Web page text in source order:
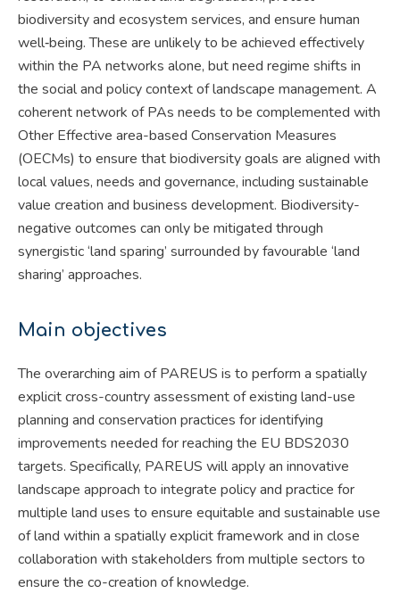
biodiversity and ecosystem services, and ensure human
well‐being. These are unlikely to be achieved effectively
within the PA networks alone, but need regime shifts in
the social and policy context of landscape management. A
coherent network of PAs needs to be complemented with
Other Effective area-based Conservation Measures
(OECMs) to ensure that biodiversity goals are aligned with
local values, needs and governance, including sustainable
value creation and business development. Biodiversity-
negative outcomes can only be mitigated through
synergistic ‘land sparing’ surrounded by favourable ‘land
sharing’ approaches.
Main objectives
The overarching aim of PAREUS is to perform a spatially
explicit cross-country assessment of existing land-use
planning and conservation practices for identifying
improvements needed for reaching the EU BDS2030
targets. Specifically, PAREUS will apply an innovative
landscape approach to integrate policy and practice for
multiple land uses to ensure equitable and sustainable use
of land within a spatially explicit framework and in close
collaboration with stakeholders from multiple sectors to
ensure the co-creation of knowledge.